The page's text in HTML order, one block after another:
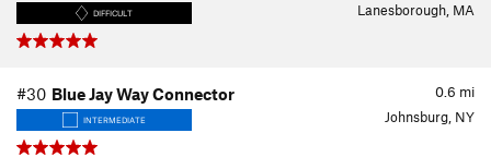
DIFFICULT Lanesborough, MA
0.6 mi
#30 Blue Jay Way Connector
INTERMEDIATE Johnsburg, NY